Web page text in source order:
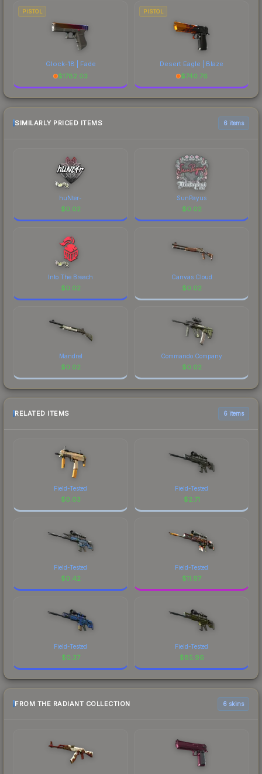
PISTOL
Glock-18 | Fade
$1782.03
PISTOL
Desert Eagle | Blaze
$740.76
SIMILARLY PRICED ITEMS 6 items
huNter-
$0.02
SunPayus
$0.02
Into The Breach
$0.02
Canvas Cloud
$0.02
Mandrel
$0.02
Commando Company
$0.02
RELATED ITEMS 6 items
Field-Tested
$0.03
Field-Tested
$2.71
Field-Tested
$0.42
Field-Tested
$11.97
Field-Tested
$0.37
Field-Tested
$85.96
FROM THE RADIANT COLLECTION 6 skins